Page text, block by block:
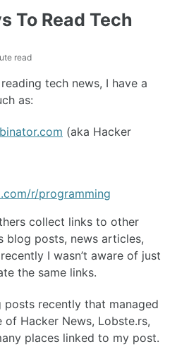
To Read Tech
read
tech news, I have a
as:
(aka Hacker
r/programming
collect links to other
blog posts, news articles,
I wasn’t aware of just
the same links.
recently that managed
Hacker News, Lobste.rs,
places linked to my post.